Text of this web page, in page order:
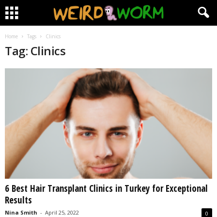
Home Tags Clinics
Tag: Clinics
6 Best Hair Transplant Clinics in Turkey for Exceptional
Results
Nina Smith - April 25, 2022 0